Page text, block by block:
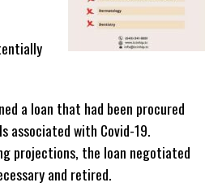
a loan that had been procured
associated with Covid-19.
projections, the loan negotiated
and retired.